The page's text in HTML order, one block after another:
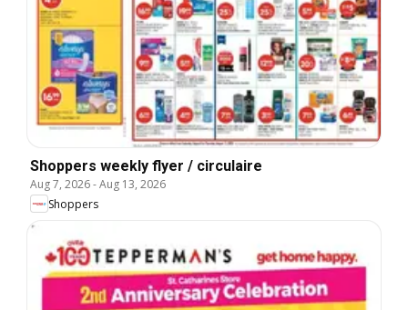
Shoppers weekly flyer / circulaire
Aug 7, 2026-Aug 13, 2026
Shoppers